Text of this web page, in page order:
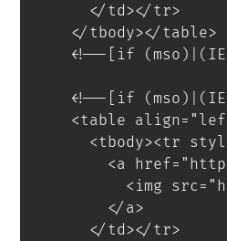
</ td></ tr>
</ tbody></ table>
<!--[if
<!--[if
<table align = "
<tbody><tr
<a href= "
< img src = "
</ a>
</ td></ tr>